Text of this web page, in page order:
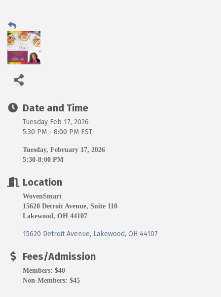
Date and Time
Tuesday Feb 17, 2026
5:30 PM - 8:00 PM EST
Tuesday, February 17, 2026
5:30-8:00 PM
Location
WovenSmart
15620 Detroit Avenue, Suite 110
Lakewood, OH 44107
15620 Detroit Avenue Lakewood OH 44107
Fees/Admission
Members: $40
Non-Members: $45